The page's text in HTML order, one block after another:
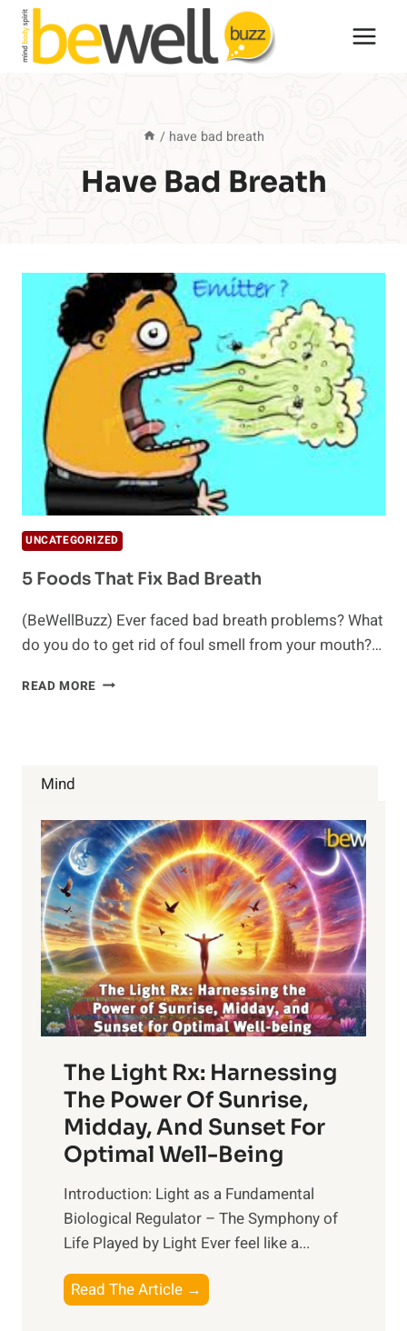
Skip
content
/ have bad breath
Have Bad Breath
UNCATEGORIZED
5 Foods That Fix Bad Breath
(BeWellBuzz) Ever faced bad breath problems? What
do you do to get rid of foul smell from your mouth?…
READ MORE 5
Mind
The Light Rx: Harnessing
The Power Of Sunrise,
Midday, And Sunset For
Optimal Well-Being
Introduction: Light as a Fundamental
Biological Regulator – The Symphony of
Life Played by Light Ever feel like a...
Read The Article →
h